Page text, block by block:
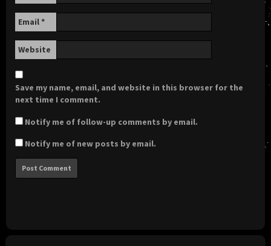
Email*
Website
Save my name, email, and website in this browser for the
next time I comment.
Notify me of follow-up comments by email.
Notify me of new posts by email.